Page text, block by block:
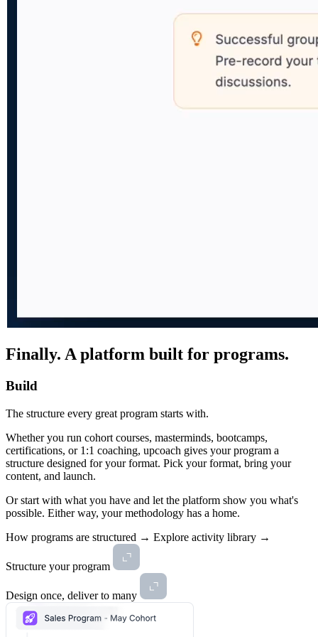
Finally. A platform built for programs.
Build
The structure every great program starts with.
Whether you run cohort courses, masterminds, bootcamps,
certifications, or 1:1 coaching, upcoach gives your program a
structure designed for your format. Pick your format, bring your
content, and launch.
Or start with what you have and let the platform show you what's
possible. Either way, your methodology has a home.
How programs are structured → Explore activity library →
Structure your program
Design once, deliver to many